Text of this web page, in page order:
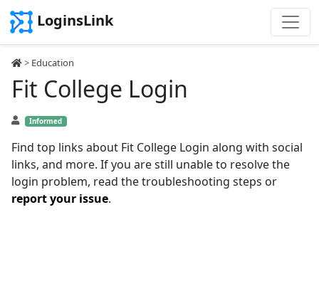
LoginsLink
> Education
Fit College Login
Informed
Find top links about Fit College Login along with social
links, and more. If you are still unable to resolve the
login problem, read the troubleshooting steps or
report your issue.